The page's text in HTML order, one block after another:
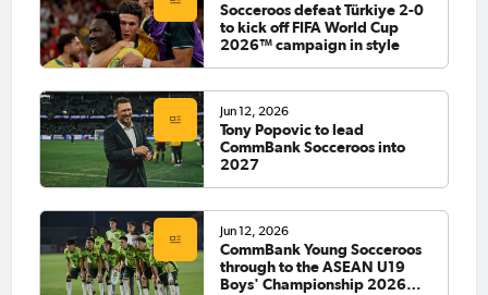
Socceroos defeat Türkiye 2-0
to kick off FIFA World Cup
2026™ campaign in style
Jun 12, 2026
Tony Popovic to lead
CommBank Socceroos into
2027
Jun 12, 2026
CommBank Young Socceroos
through to the ASEAN U19
Boys' Championship 2026